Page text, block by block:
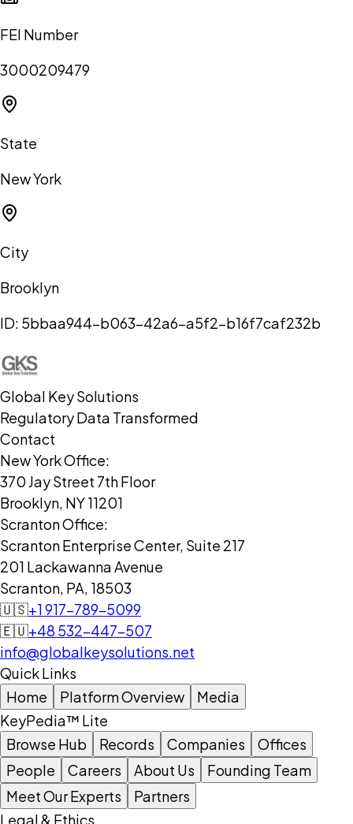
FEI Number
3000209479
State
New York
City
Brooklyn
ID: 5bbaa944-b063-42a6-a5f2-b16f7caf232b
Global Key Solutions
Regulatory Data Transformed
Contact
New York Office:
370 Jay Street 7th Floor
Brooklyn, NY 11201
Scranton Office:
Scranton Enterprise Center, Suite 217
201 Lackawanna Avenue
Scranton, PA, 18503
🇺🇸+1 917-789-5099
🇪🇺+48 532-447-507
info@globalkeysolutions.net
Quick Links
Home
Platform Overview
Media
KeyPedia™ Lite
Browse Hub
Records Companies
Offices
People
Careers About Us
Founding Team
Meet Our Experts
Partners
Legal & Ethics